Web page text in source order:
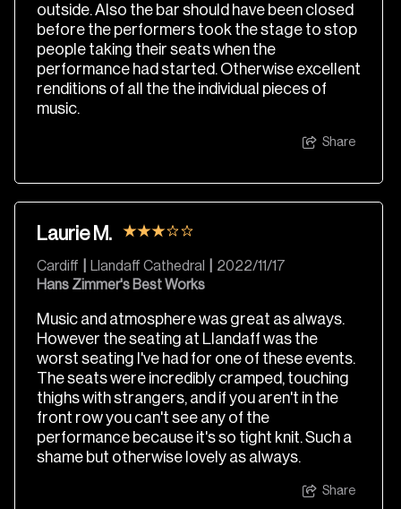
outside. Also the bar should have been closed
before the performers took the stage to stop
people taking their seats when the
performance had started. Otherwise excellent
renditions of all the the individual pieces of
music.
Share
Laurie M.
Cardiff Llandaff Cathedral
2022/11/17
Hans Zimmer's Best Works
Music and atmosphere was great as always.
However the seating at Llandaff was the
worst seating I've had for one of these events.
The seats were incredibly cramped, touching
thighs with strangers, and if you aren't in the
front row you can't see any of the
performance because it's so tight knit. Such a
shame but otherwise lovely as always.
Share